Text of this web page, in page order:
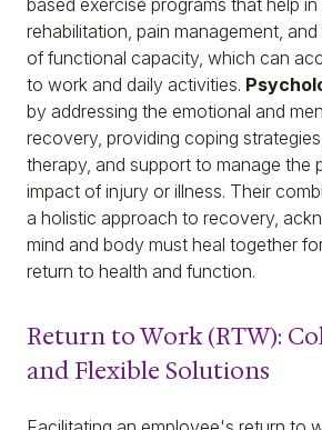
based exercise programs that help
rehabilitation, pain management,
of functional capacity, which can
to work and daily activities.
by addressing the emotional and
recovery, providing coping
therapy, and support to manage the
impact of injury or illness. Their
a holistic approach to recovery,
mind and body must heal together
return to health and function.
Return to Work (RTW):
and Flexible Solutions